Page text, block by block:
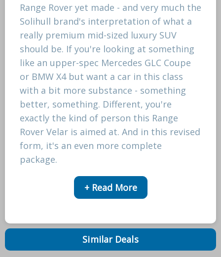
Range Rover yet made - and very much the
Solihull brand's interpretation of what a
really premium mid-sized luxury SUV
should be. If you're looking at something
like an upper-spec Mercedes GLC Coupe
or BMW X4 but want a car in this class
with a bit more substance - something
better, something. Different, you're
exactly the kind of person this Range
Rover Velar is aimed at. And in this revised
form, it's an even more complete
package.
+ Read More
Similar Deals